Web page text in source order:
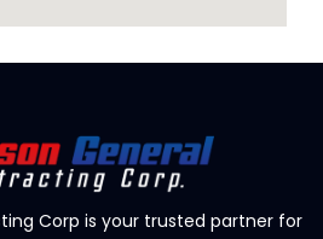
Corp is your trusted partner for